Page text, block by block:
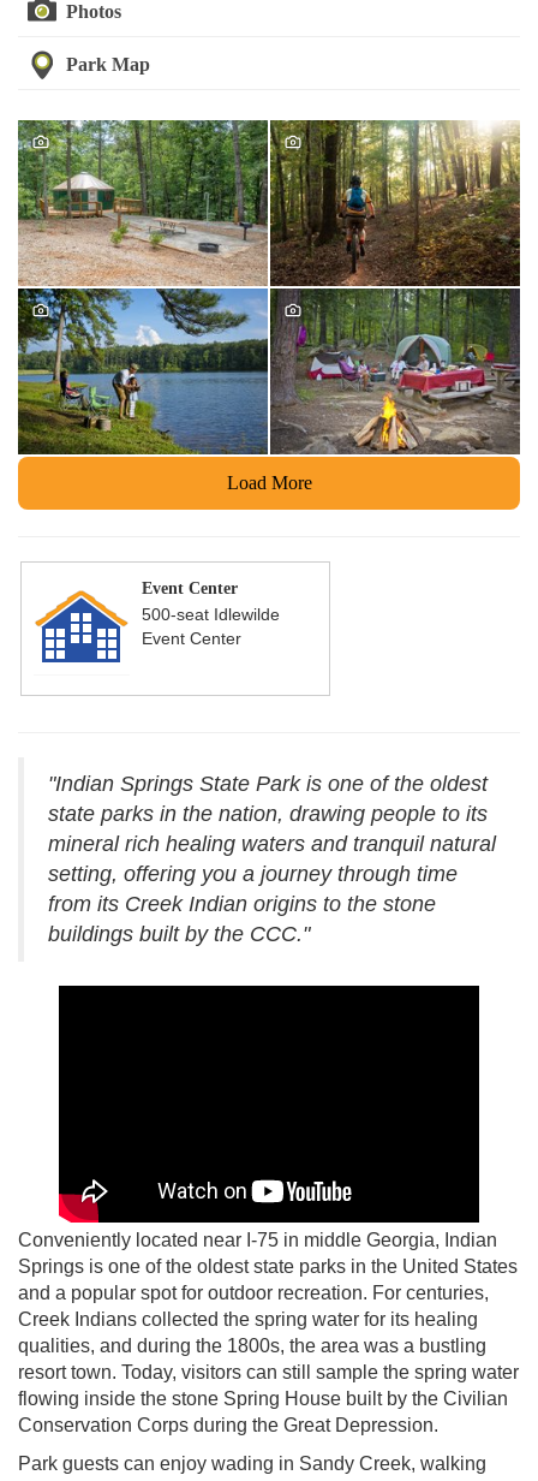
Photos
Park Map
Load More
Event Center
500-seat Idlewilde
Event Center
"Indian Springs State Park is one of the oldest
state parks in the nation, drawing people to its
mineral rich healing waters and tranquil natural
setting, offering you a journey through time
from its Creek Indian origins to the stone
buildings built by the CCC."
Conveniently located near I-75 in middle Georgia, Indian
Springs is one of the oldest state parks in the United States
and a popular spot for outdoor recreation. For centuries,
Creek Indians collected the spring water for its healing
qualities, and during the 1800s, the area was a bustling
resort town. Today, visitors can still sample the spring water
flowing inside the stone Spring House built by the Civilian
Conservation Corps during the Great Depression.
Park guests can enjoy wading in Sandy Creek, walking